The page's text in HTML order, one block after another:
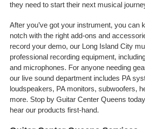
they need to start their next musical
After you’ve got your instrument, you can
notch with the right add-ons and
record your demo, our Long Island City
professional recording equipment,
and microphones. For anyone needing
our live sound department includes PA
loudspeakers, PA monitors, subwoofers,
more. Stop by Guitar Center Queens
hear our products first-hand.